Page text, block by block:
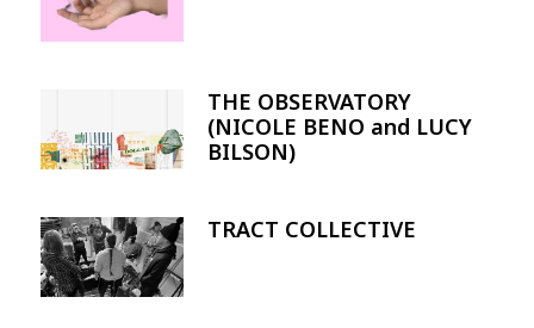
THE OBSERVATORY
(NICOLE BENO and LUCY
BILSON)
Image TRACT COLLECTIVE